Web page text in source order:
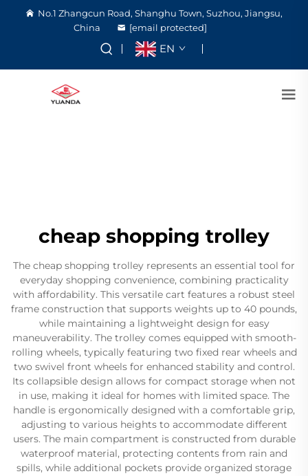
No.1 Zhangcun Road, Shanghu Town, Suzhou, Jiangsu,
China
[email protected]
EN
cheap shopping trolley
The cheap shopping trolley represents an essential tool for
everyday shopping convenience, combining practicality
with affordability. This versatile cart features a robust steel
frame construction that supports weights up to 40 pounds,
while maintaining a lightweight design for easy
maneuverability. The trolley comes equipped with smooth-
rolling wheels, typically featuring two fixed rear wheels and
two swivel front wheels for enhanced stability and control.
Its collapsible design allows for compact storage when not
in use, making it ideal for homes with limited space. The
handle is ergonomically designed with a comfortable grip,
adjusting to various heights to accommodate different
users. The main compartment is constructed from durable
waterproof material, protecting contents from rain and
spills, while additional pockets provide organized storage